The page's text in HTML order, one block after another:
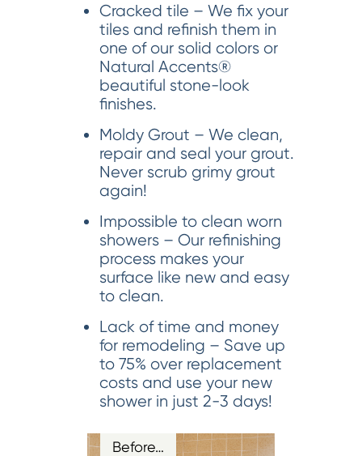
Cracked tile – We fix your
tiles and refinish them in
one of our solid colors or
Natural Accents®
beautiful stone-look
finishes.
Moldy Grout – We clean,
repair and seal your grout.
Never scrub grimy grout
again!
Impossible to clean worn
showers – Our refinishing
process makes your
surface like new and easy
to clean.
Lack of time and money
for remodeling – Save up
to 75% over replacement
costs and use your new
shower in just 2-3 days!
Before…